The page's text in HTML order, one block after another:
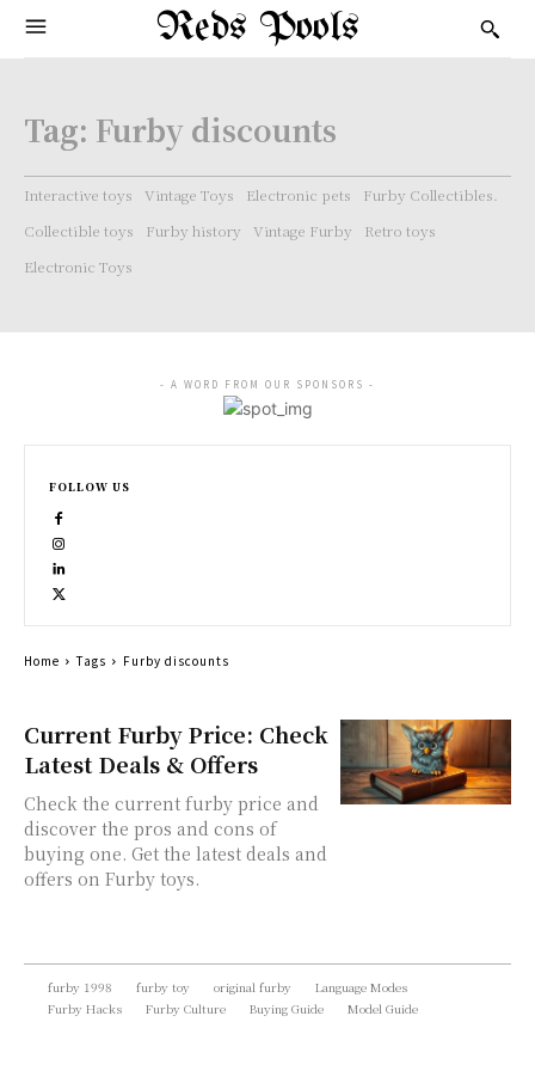
Reds Pools
Tag: Furby discounts
Interactive toys Vintage Toys Electronic pets
Furby Collectibles.
Collectible toys
Furby history Vintage Furby
Retro toys
Electronic Toys
Current Furby Price: Check
Latest Deals & Offers
Check the current furby price and
discover the pros and cons of
buying one. Get the latest deals and
offers on Furby toys.
- A WORD FROM OUR SPONSORS -
FOLLOW US
Home Tags Furby discounts
furby 1998 furby toy original furby
Language Modes
Furby Hacks
Furby Culture Buying Guide Model Guide